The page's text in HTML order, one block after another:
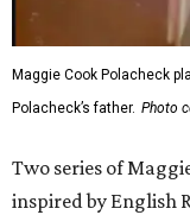
Maggie Cook Polacheck
Polacheck’s father. Photo
Two series of
inspired by English